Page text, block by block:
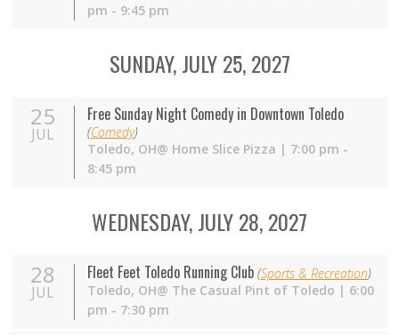
pm - 9:45 pm
SUNDAY, JULY 25, 2027
25
JUL
Free Sunday Night Comedy in Downtown Toledo
(Comedy)
Toledo, OH@ Home Slice Pizza | 7:00 pm -
8:45 pm
WEDNESDAY, JULY 28, 2027
28
JUL
Fleet Feet Toledo Running Club (Sports & Recreation)
Toledo, OH@ The Casual Pint of Toledo | 6:00
pm - 7:30 pm